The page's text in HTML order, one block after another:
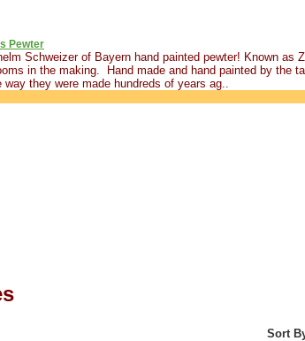
Pewter
Schweizer of Bayern hand painted pewter! Known as
in the making. Hand made and hand painted by the
they were made hundreds of years ag..
Sort